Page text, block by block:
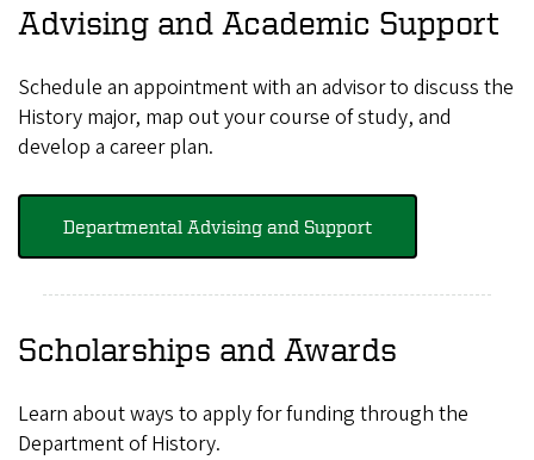
Advising and Academic Support
Schedule an appointment with an advisor to discuss the
History major, map out your course of study, and
develop a career plan.
Departmental Advising and Support
Scholarships and Awards
Learn about ways to apply for funding through the
Department of History.